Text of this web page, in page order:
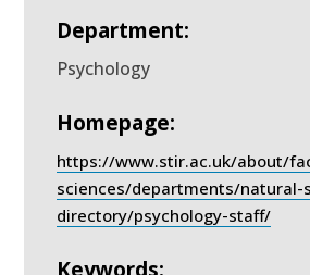
Department:
Psychology
Homepage:
https://www.stir.ac.uk/about/
sciences/departments/natural-
directory/psychology-staff/